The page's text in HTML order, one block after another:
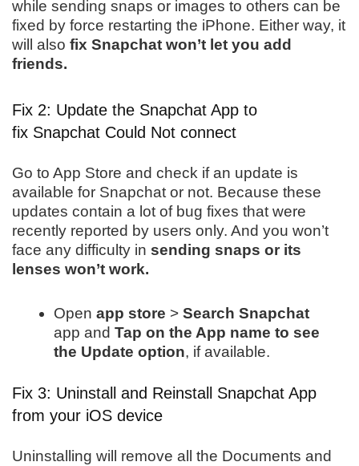
while sending snaps or images to others can be
fixed by force restarting the iPhone. Either way, it
will also fix Snapchat won’t let you add
friends.
Fix 2: Update the Snapchat App to
fix Snapchat Could Not connect
Go to App Store and check if an update is
available for Snapchat or not. Because these
updates contain a lot of bug fixes that were
recently reported by users only. And you won’t
face any difficulty in sending snaps or its
lenses won’t work.
Open app store > Search Snapchat
app and Tap on the App name to see
the Update option, if available.
Fix 3: Uninstall and Reinstall Snapchat App
from your iOS device
Uninstalling will remove all the Documents and